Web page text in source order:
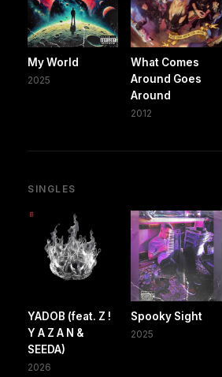
My World
2025
What Comes
Around Goes
Around
2012
SINGLES
YADOB (feat. Z !
Y A Z A N &
SEEDA)
2026
Spooky Sight
2025